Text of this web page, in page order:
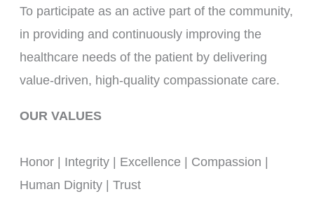
To participate as an active part of the community,
in providing and continuously improving the
healthcare needs of the patient by delivering
value-driven, high-quality compassionate care.
OUR VALUES
Honor | Integrity | Excellence | Compassion |
Human Dignity | Trust